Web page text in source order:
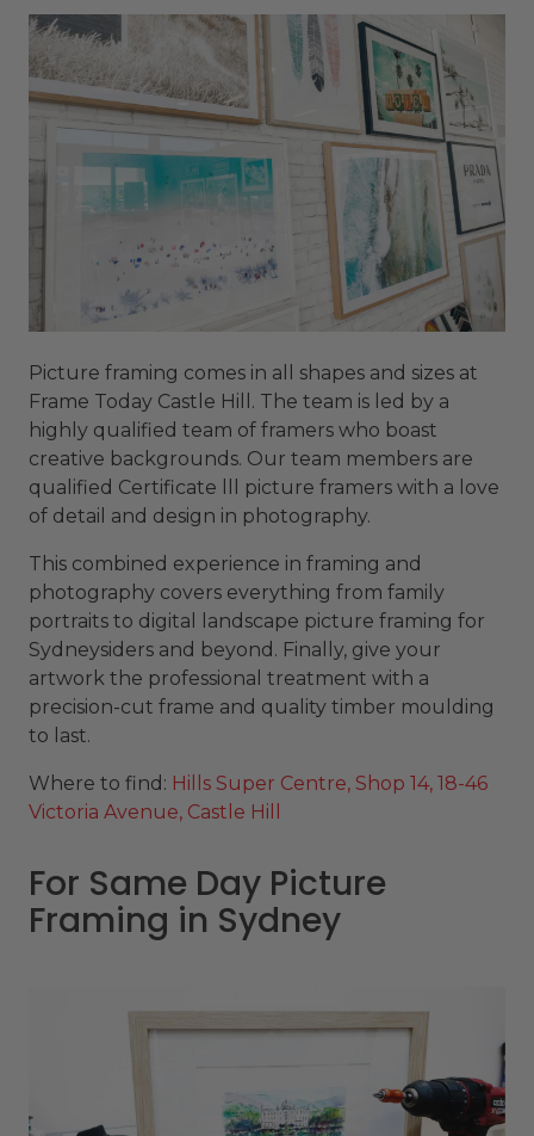
Picture framing comes in all shapes and sizes at
Frame Today Castle Hill. The team is led by a
highly qualified team of framers who boast
creative backgrounds. Our team members are
qualified Certificate lll picture framers with a love
of detail and design in photography.
This combined experience in framing and
photography covers everything from family
portraits to digital landscape picture framing for
Sydneysiders and beyond. Finally, give your
artwork the professional treatment with a
precision-cut frame and quality timber moulding
to last.
Where to find: Hills Super Centre, Shop 14, 18-46
Victoria Avenue, Castle Hill
For Same Day Picture
Framing in Sydney